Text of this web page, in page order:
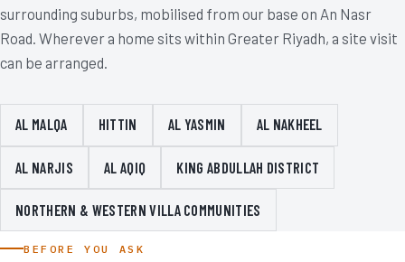
surrounding suburbs, mobilised from our base on An Nasr
Road. Wherever a home sits within Greater Riyadh, a site visit
can be arranged.
AL MALQA HITTIN AL YASMIN AL NAKHEEL
AL NARJIS AL AQIQ KING ABDULLAH DISTRICT
NORTHERN & WESTERN VILLA COMMUNITIES
BEFORE YOU ASK